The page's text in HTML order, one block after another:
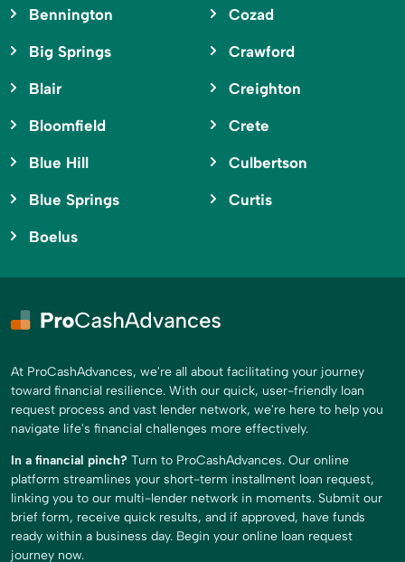
Bennington
Big Springs
Blair
Bloomfield
Blue Hill
Blue Springs
Boelus
Cozad
Crawford
Creighton
Crete
Culbertson
Curtis
At ProCashAdvances, we're all about facilitating your journey
toward financial resilience. With our quick, user-friendly loan
request process and vast lender network, we're here to help you
navigate life's financial challenges more effectively.
In a financial pinch? Turn to ProCashAdvances. Our online
platform streamlines your short-term installment loan request,
linking you to our multi-lender network in moments. Submit our
brief form, receive quick results, and if approved, have funds
ready within a business day. Begin your online loan request
journey now.